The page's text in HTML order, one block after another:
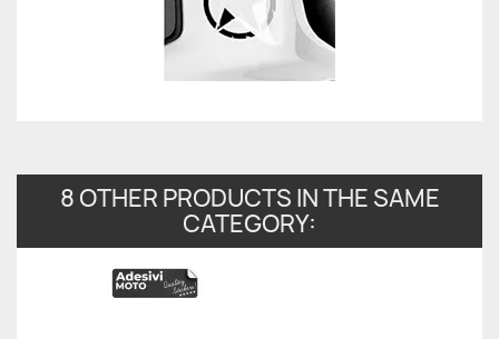
8 OTHER PRODUCTS IN THE SAME
CATEGORY: